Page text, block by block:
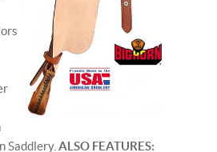
Saddlery. ALSO FEATURES: